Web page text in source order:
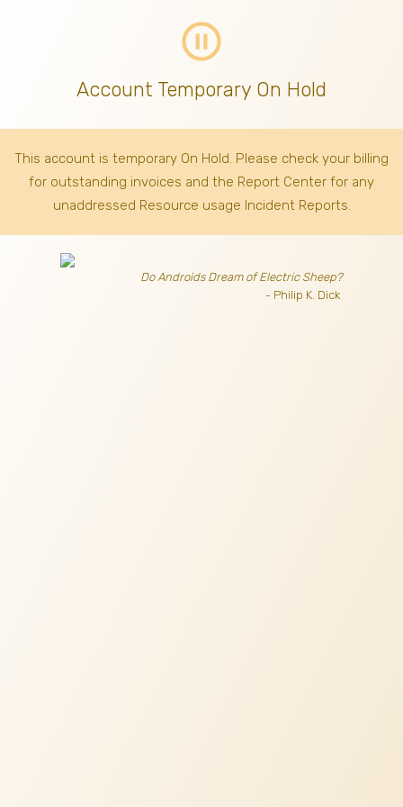
pause_circle_outline
Account Temporary On Hold
This account is temporary On Hold. Please check your billing
for outstanding invoices and the Report Center for any
unaddressed Resource usage Incident Reports.
Do Androids Dream of Electric Sheep?
- Philip K. Dick